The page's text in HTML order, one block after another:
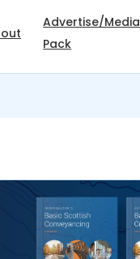
Advertise/Media
Pack